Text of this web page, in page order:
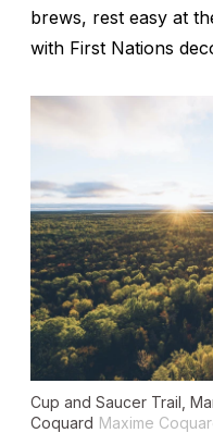
brews, rest easy at
with First Nations
Cup and Saucer Trail,
Coquard Maxime